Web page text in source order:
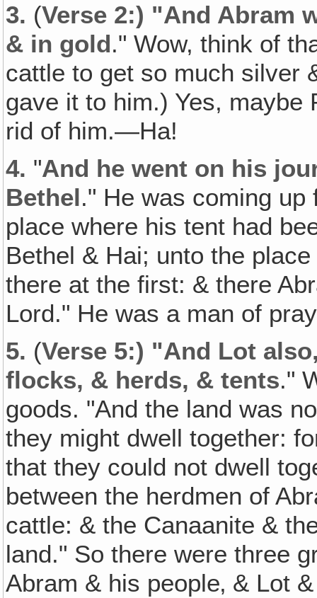
3. (Verse 2:) "And Abram
& in gold." Wow, think of
cattle to get so much silver
gave it to him.) Yes, maybe
rid of him.—Ha!
4. "And he went on his
Bethel." He was coming up
place where his tent had
Bethel & Hai; unto the
there at the first: & there
Lord." He was a man of
5. (Verse 5:) "And Lot
flocks, & herds, & tents."
goods. "And the land was
they might dwell together:
that they could not dwell
between the herdmen of
cattle: & the Canaanite &
land." So there were three
Abram & his people‚ & Lot